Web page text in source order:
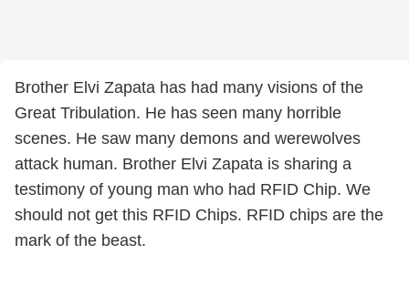
Brother Elvi Zapata has had many visions of the
Great Tribulation. He has seen many horrible
scenes. He saw many demons and werewolves
attack human. Brother Elvi Zapata is sharing a
testimony of young man who had RFID Chip. We
should not get this RFID Chips. RFID chips are the
mark of the beast.